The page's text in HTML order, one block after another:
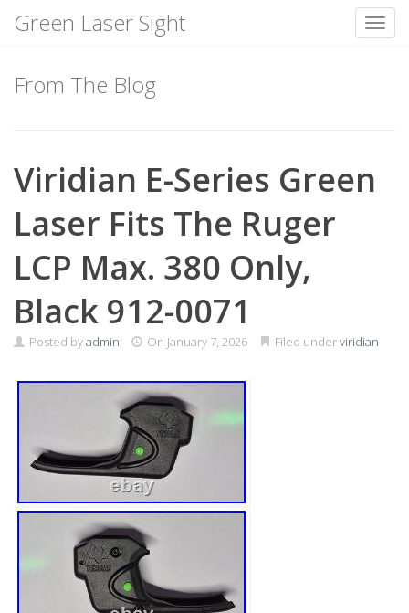
content
Green Laser Sight
From The Blog
Viridian E-Series Green
Laser Fits The Ruger
LCP Max. 380 Only,
Black 912-0071
Posted byadmin On January 7, 2026 Filed underviridian